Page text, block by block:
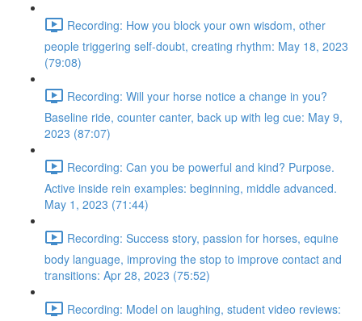
Recording: How you block your own wisdom, other
people triggering self-doubt, creating rhythm: May 18, 2023
(79:08)
Recording: Will your horse notice a change in you?
Baseline ride, counter canter, back up with leg cue: May 9,
2023 (87:07)
Recording: Can you be powerful and kind? Purpose.
Active inside rein examples: beginning, middle advanced.
May 1, 2023 (71:44)
Recording: Success story, passion for horses, equine
body language, improving the stop to improve contact and
transitions: Apr 28, 2023 (75:52)
Recording: Model on laughing, student video reviews: